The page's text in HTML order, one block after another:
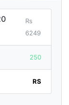
Rs
6249
250
RS